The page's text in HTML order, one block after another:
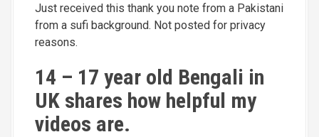
Just received this thank you note from a Pakistani
from a sufi background. Not posted for privacy
reasons.
14 – 17 year old Bengali in
UK shares how helpful my
videos are.